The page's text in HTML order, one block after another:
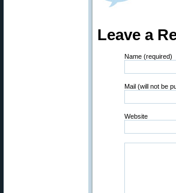
Leave a
Name (required)
Mail (will not be
Website